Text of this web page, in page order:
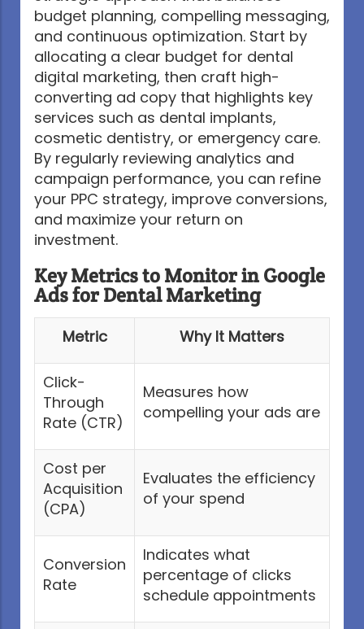
budget planning, compelling messaging,
and continuous optimization. Start by
allocating a clear budget for dental
digital marketing, then craft high-
converting ad copy that highlights key
services such as dental implants,
cosmetic dentistry, or emergency care.
By regularly reviewing analytics and
campaign performance, you can refine
your PPC strategy, improve conversions,
and maximize your return on
investment.
Key Metrics to Monitor in Google
Ads for Dental Marketing
Metric Why It Matters
Click-
Through
Rate (CTR)
Measures how
compelling your ads are
Cost per
Acquisition
(CPA)
Evaluates the efficiency
of your spend
Conversion
Rate
Indicates what
percentage of clicks
schedule appointments